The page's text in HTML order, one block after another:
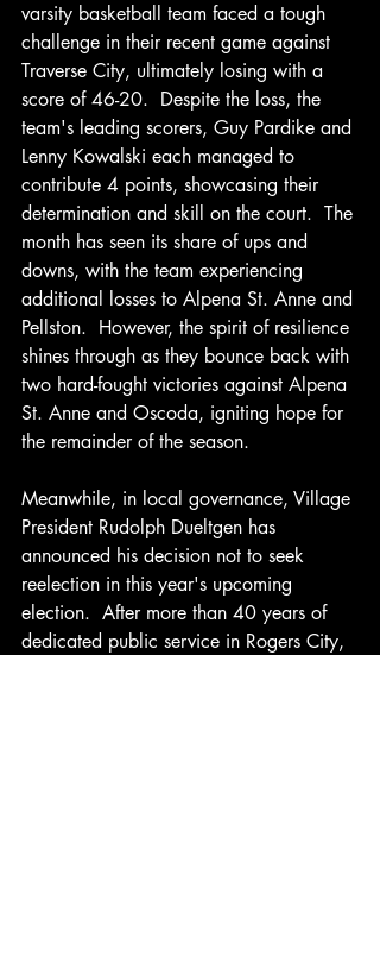
varsity basketball team faced a tough
challenge in their recent game against
Traverse City, ultimately losing with a
score of 46-20.  Despite the loss, the
team's leading scorers, Guy Pardike and
Lenny Kowalski each managed to
contribute 4 points, showcasing their
determination and skill on the court.  The
month has seen its share of ups and
downs, with the team experiencing
additional losses to Alpena St. Anne and
Pellston.  However, the spirit of resilience
shines through as they bounce back with
two hard-fought victories against Alpena
St. Anne and Oscoda, igniting hope for
the remainder of the season.
Meanwhile, in local governance, Village
President Rudolph Dueltgen has
announced his decision not to seek
reelection in this year's upcoming
election.  After more than 40 years of
dedicated public service in Rogers City,